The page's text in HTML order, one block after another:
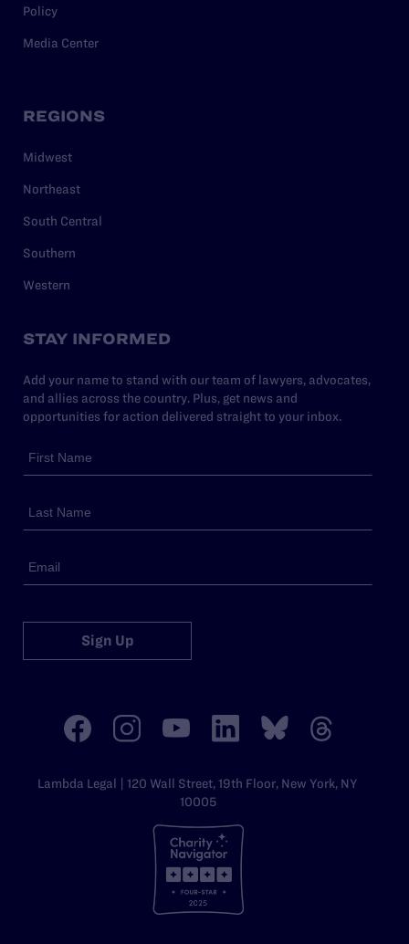
Policy
Media Center
REGIONS
Midwest
Northeast
South Central
Southern
Western
STAY INFORMED
Add your name to stand with our team of lawyers, advocates,
and allies across the country. Plus, get news and
opportunities for action delivered straight to your inbox.
Sign Up
Lambda Legal | 120 Wall Street, 19th Floor, New York, NY
10005